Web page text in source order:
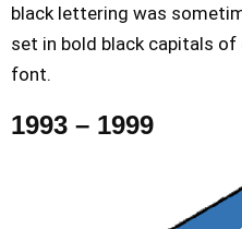
black lettering was
set in bold black capitals
font.
1993 – 1999